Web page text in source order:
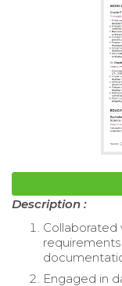
Description :
Engaged in